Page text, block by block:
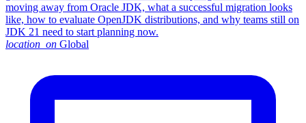
moving away from Oracle JDK, what a successful migration looks
like, how to evaluate OpenJDK distributions, and why teams still on
JDK 21 need to start planning now.
location_on Global